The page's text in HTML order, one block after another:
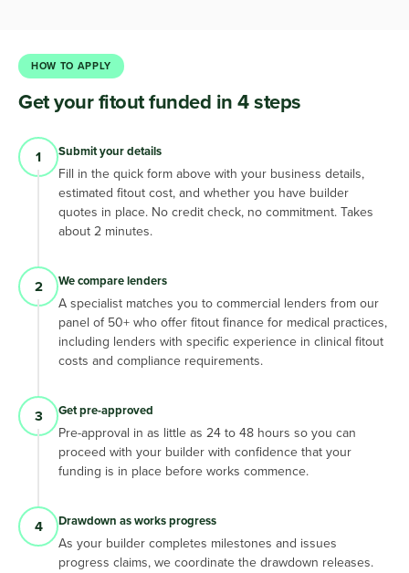
HOW TO APPLY
Get your fitout funded in 4 steps
1 Submit your details
Fill in the quick form above with your business details,
estimated fitout cost, and whether you have builder
quotes in place. No credit check, no commitment. Takes
about 2 minutes.
2 We compare lenders
A specialist matches you to commercial lenders from our
panel of 50+ who offer fitout finance for medical practices,
including lenders with specific experience in clinical fitout
costs and compliance requirements.
3 Get pre-approved
Pre-approval in as little as 24 to 48 hours so you can
proceed with your builder with confidence that your
funding is in place before works commence.
4 Drawdown as works progress
As your builder completes milestones and issues
progress claims, we coordinate the drawdown releases.